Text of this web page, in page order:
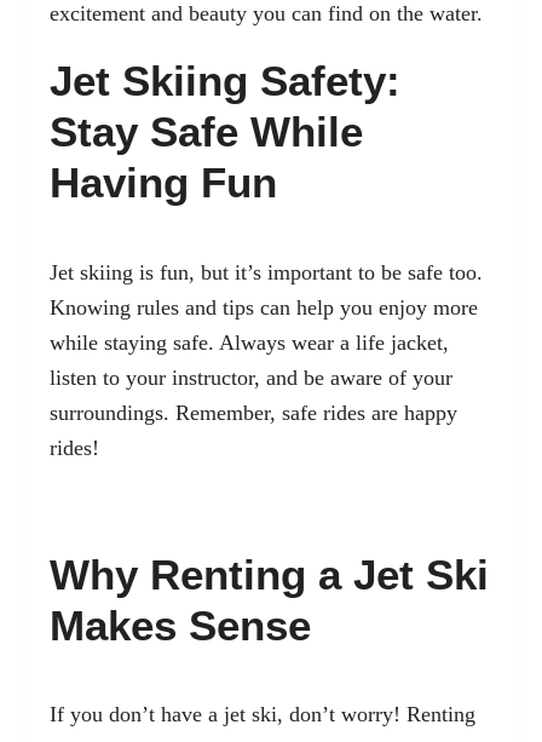
excitement and beauty you can find on the water.
Jet Skiing Safety:
Stay Safe While
Having Fun
Jet skiing is fun, but it’s important to be safe too.
Knowing rules and tips can help you enjoy more
while staying safe. Always wear a life jacket,
listen to your instructor, and be aware of your
surroundings. Remember, safe rides are happy
rides!
Why Renting a Jet Ski
Makes Sense
If you don’t have a jet ski, don’t worry! Renting